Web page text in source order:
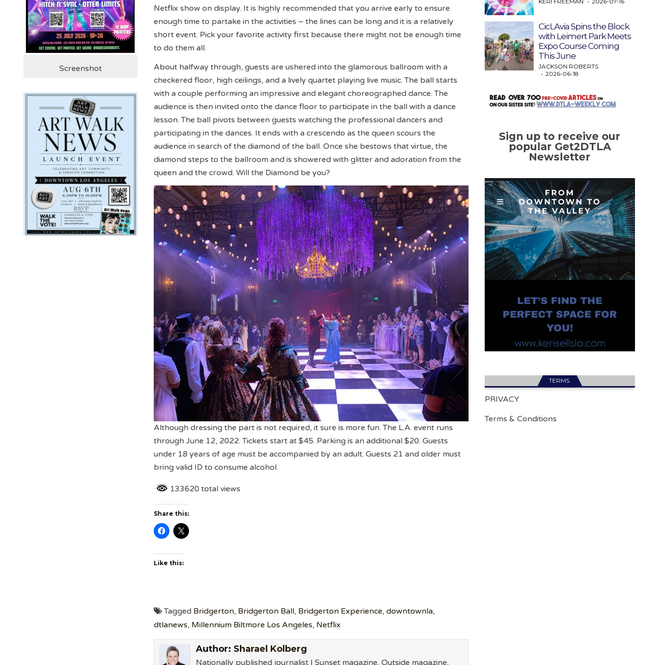
Netflix show on display. It is highly recommended that you arrive early to ensure
enough time to partake in the activities – the lines can be long and it is a relatively
short event. Pick your favorite activity first because there might not be enough time
to do them all.
About halfway through, guests are ushered into the glamorous ballroom with a
checkered floor, high ceilings, and a lively quartet playing live music. The ball starts
with a couple performing an impressive and elegant choreographed dance. The
audience is then invited onto the dance floor to participate in the ball with a dance
lesson. The ball pivots between guests watching the professional dancers and
participating in the dances. It ends with a crescendo as the queen scours the
audience in search of the diamond of the ball. Once she bestows that virtue, the
diamond steps to the ballroom and is showered with glitter and adoration from the
queen and the crowd. Will the Diamond be you?
Although dressing the part is not required, it sure is more fun. The L.A. event runs
through June 12, 2022. Tickets start at $45. Parking is an additional $20. Guests
under 18 years of age must be accompanied by an adult. Guests 21 and older must
bring valid ID to consume alcohol.
133620 total views
Share this:
Like this:
Tagged Bridgerton, Bridgerton Ball, Bridgerton Experience,downtownla,
dtlanews, Millennium Biltmore Los Angeles, Netflix
Author: Sharael Kolberg
Nationally published journalist | Sunset magazine, Outside magazine,
Screenshot
CicLAvia Spins the Block
with Leimert Park Meets
Expo Course Coming
This June
JACKSON ROBERTS
2026-06-18
Sign up to receive our
popular Get2DTLA
Newsletter
TERMS.
PRIVACY
Terms & Conditions